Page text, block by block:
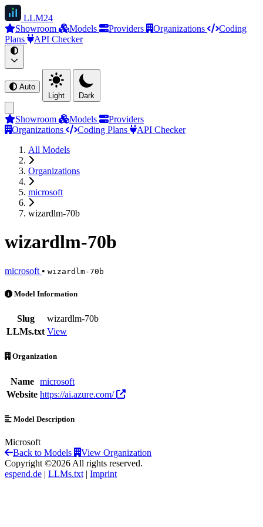
LLM24
Showroom
Models Providers Organizations
Coding
Plans
API Checker
Auto
Light
Dark
Showroom Models
Providers
Organizations
Coding Plans
API Checker
All Models
Organizations
microsoft
wizardlm-70b
wizardlm-70b
microsoft • wizardlm-70b
wizardlm-70b is an AI Model by microsoft
Model Information
Slug
wizardlm-70b
LLMs.txt View
Organization
Name
microsoft
Website https://ai.azure.com/
Model Description
Microsoft
Back to Models
View Organization
Copyright ©2026 All rights reserved.
espend.de | LLMs.txt | Imprint